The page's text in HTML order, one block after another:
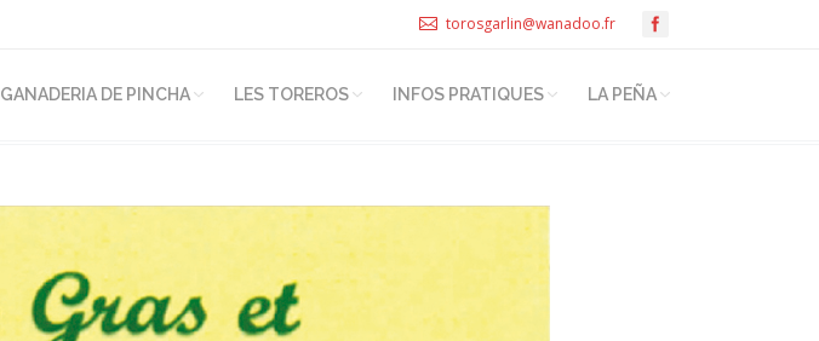
torosgarlin@wanadoo.fr
GANADERIA DE PINCHA LES TOREROS INFOS PRATIQUES LA PEÑA